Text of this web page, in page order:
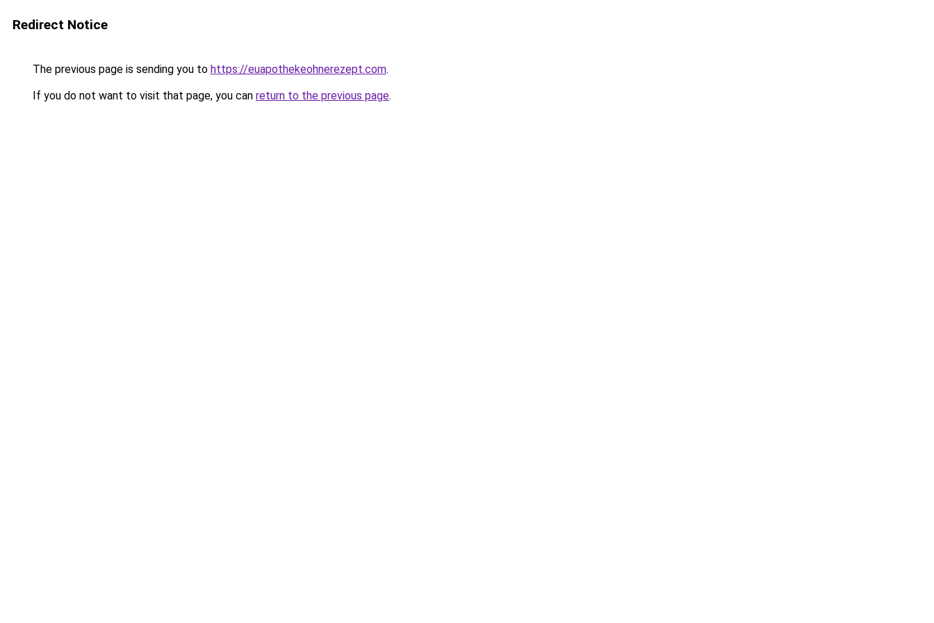
Redirect Notice
The previous page is sending you to https://euapothekeohnerezept.com.
If you do not want to visit that page, you can return to the previous page.